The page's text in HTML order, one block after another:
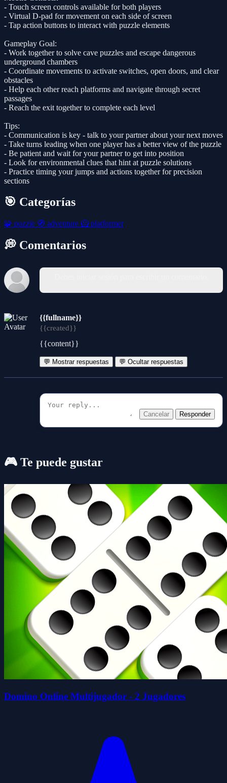
- Touch screen controls available for both players
- Virtual D-pad for movement on each side of screen
- Tap action buttons to interact with puzzle elements
Gameplay Goal:
- Work together to solve cave puzzles and escape dangerous
underground chambers
- Coordinate movements to activate switches, open doors, and clear
obstacles
- Help each other reach platforms and navigate through secret
passages
- Reach the exit together to complete each level
Tips:
- Communication is key - talk to your partner about your next moves
- Take turns leading when one player has a better view of the puzzle
- Be patient and wait for your partner to get into position
- Look for environmental clues that hint at puzzle solutions
- Practice timing your jumps and actions together for precision
sections
🎯 Categorías
🧩 puzzle 🧭 adventure 🦸 platformer
💭 Comentarios
{{fullname}}
{{created}}
{{content}}
💬 Mostrar respuestas 💬 Ocultar respuestas
Cancelar Responder
🎮 Te puede gustar
Domino Online Multijugador - 2 Jugadores